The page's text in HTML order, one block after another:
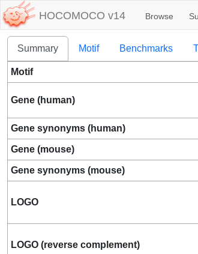
HOCOMOCO v14 Browse
Summary Motif Benchmarks
Motif
Gene (human)
Gene synonyms (human)
Gene (mouse)
Gene synonyms (mouse)
LOGO
LOGO (reverse complement)